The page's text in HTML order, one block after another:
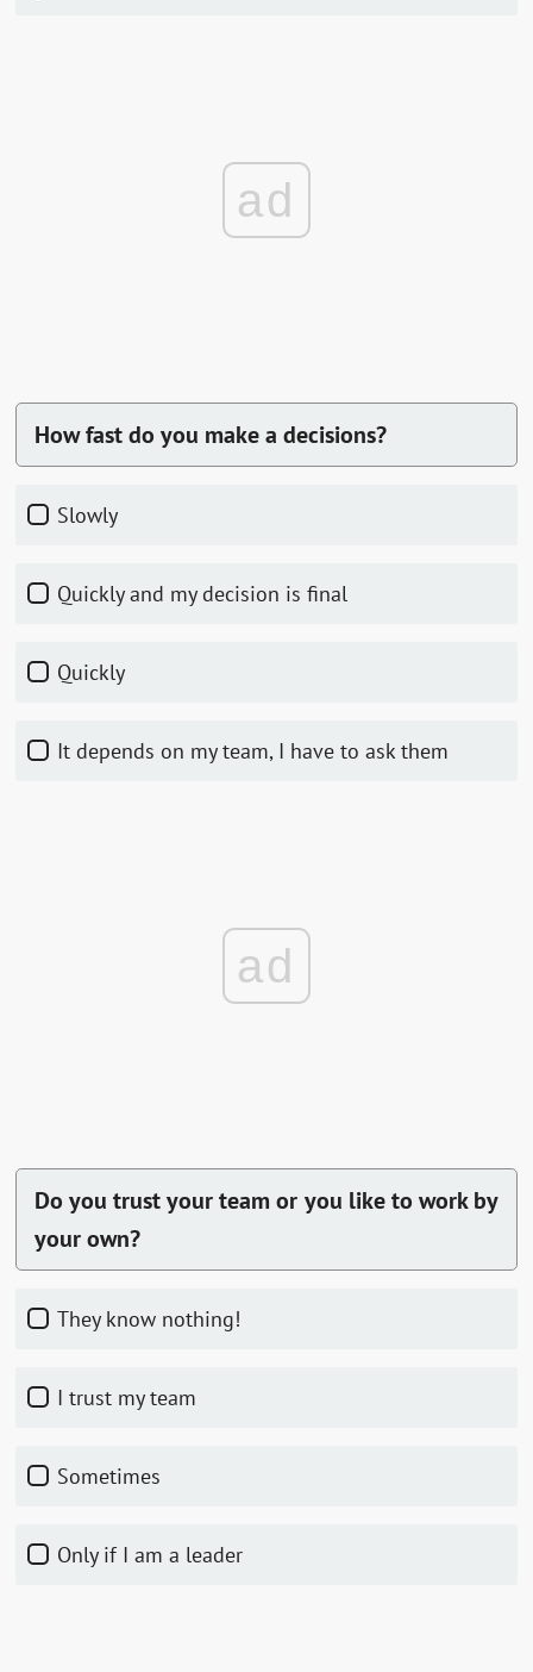
ad
How fast do you make a decisions?
Slowly
Quickly and my decision is final
Quickly
It depends on my team, I have to ask them
ad
Do you trust your team or you like to work by
your own?
They know nothing!
I trust my team
Sometimes
Only if I am a leader